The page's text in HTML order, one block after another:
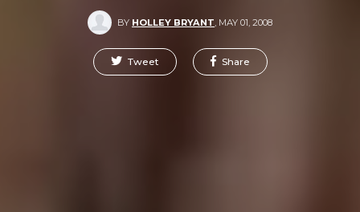
BY HOLLEY BRYANT, MAY 01, 2008
Tweet Share